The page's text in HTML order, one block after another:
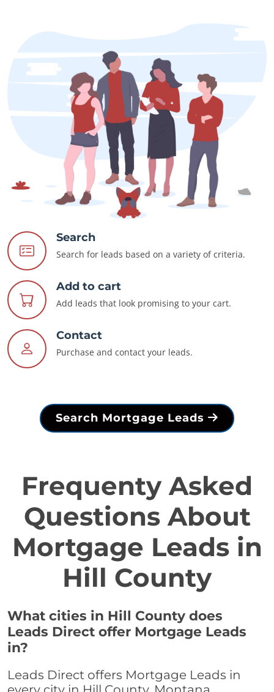
Search
Search for leads based on a variety of criteria.
Add to cart
Add leads that look promising to your cart.
Contact
Purchase and contact your leads.
Search Mortgage Leads
Frequenty Asked
Questions About
Mortgage Leads in
Hill County
What cities in Hill County does
Leads Direct offer Mortgage Leads
in?
Leads Direct offers Mortgage Leads in